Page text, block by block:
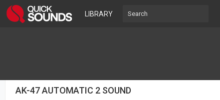
LIBRARY
AK-47 AUTOMATIC 2 SOUND